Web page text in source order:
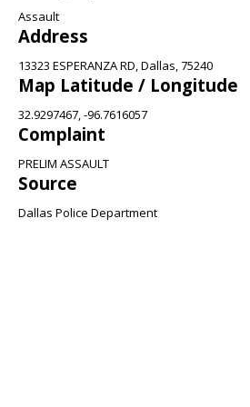
Assault
Address
13323 ESPERANZA RD, Dallas, 75240
Map Latitude / Longitude
32.9297467, -96.7616057
Complaint
PRELIM ASSAULT
Source
Dallas Police Department